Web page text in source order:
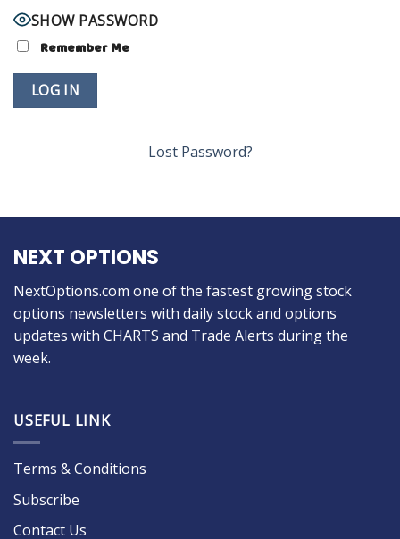
SHOW PASSWORD
Remember Me
Lost Password?
NEXT OPTIONS
NextOptions.com one of the fastest growing stock
options newsletters with daily stock and options
updates with CHARTS and Trade Alerts during the
week.
USEFUL LINK
Terms & Conditions
Subscribe
Contact Us